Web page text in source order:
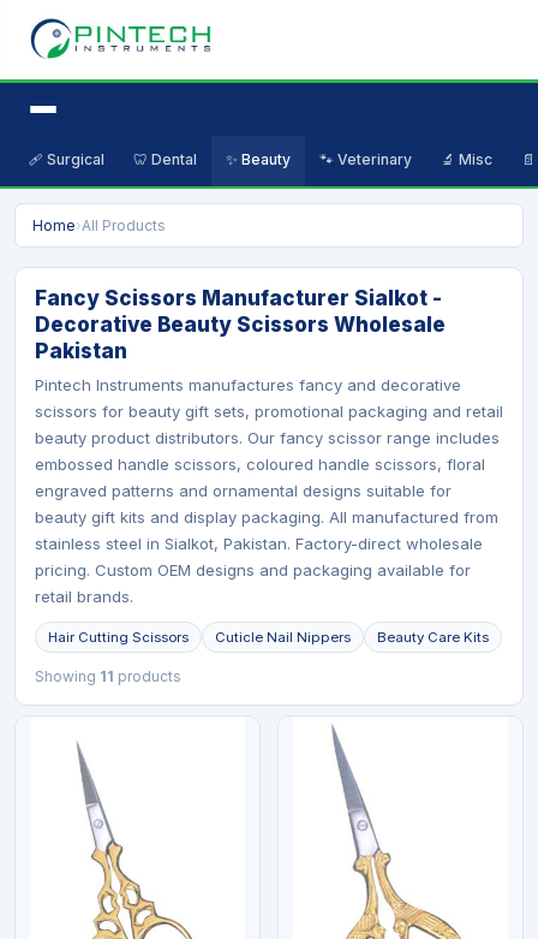
🩹 Surgical 🦷 Dental ✨ Beauty 🐾 Veterinary 🔬 Misc
Home›All Products
Fancy Scissors Manufacturer Sialkot -
Decorative Beauty Scissors Wholesale
Pakistan
Pintech Instruments manufactures fancy and decorative
scissors for beauty gift sets, promotional packaging and retail
beauty product distributors. Our fancy scissor range includes
embossed handle scissors, coloured handle scissors, floral
engraved patterns and ornamental designs suitable for
beauty gift kits and display packaging. All manufactured from
stainless steel in Sialkot, Pakistan. Factory-direct wholesale
pricing. Custom OEM designs and packaging available for
retail brands.
Hair Cutting Scissors Cuticle Nail Nippers Beauty Care Kits
Showing 11 products